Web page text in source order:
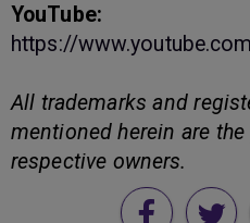
YouTube:
https://
All trademarks and
mentioned herein are
respective owners.